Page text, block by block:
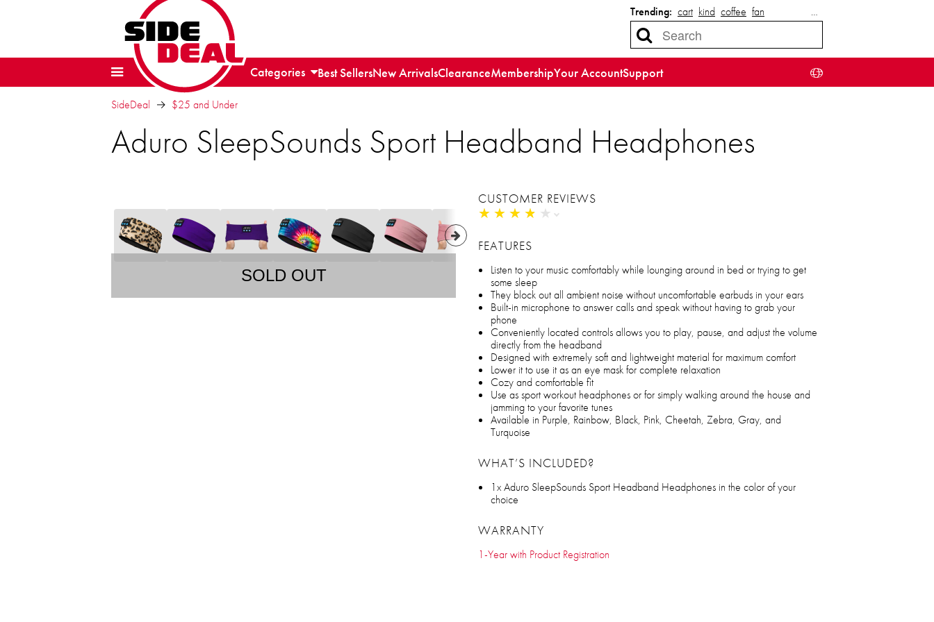
Trending: cart kind coffee fan …
Categories Best SellersNew ArrivalsClearanceMembershipYour AccountSupport
SideDeal $25 and Under
Aduro SleepSounds Sport Headband Headphones
SOLD OUT
CUSTOMER REVIEWS
★ ★ ★ ★ ★
★ ★ ★ ★ ★
FEATURES
Listen to your music comfortably while lounging around in bed or trying to get
some sleep
They block out all ambient noise without uncomfortable earbuds in your ears
Built-in microphone to answer calls and speak without having to grab your
phone
Conveniently located controls allows you to play, pause, and adjust the volume
directly from the headband
Designed with extremely soft and lightweight material for maximum comfort
Lower it to use it as an eye mask for complete relaxation
Cozy and comfortable fit
Use as sport workout headphones or for simply walking around the house and
jamming to your favorite tunes
Available in Purple, Rainbow, Black, Pink, Cheetah, Zebra, Gray, and
Turquoise
WHAT’S INCLUDED?
1x Aduro SleepSounds Sport Headband Headphones in the color of your
choice
WARRANTY
1-Year with Product Registration